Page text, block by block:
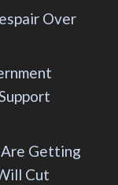
Over
Are Getting
Cut